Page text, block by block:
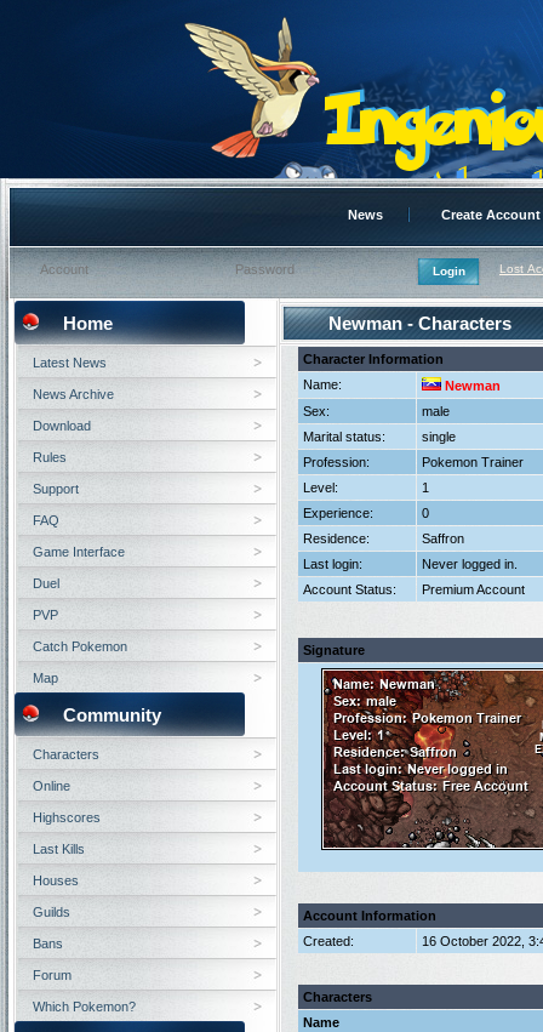
News Create Account
Lost
Newman - Characters
Character Information
Name:
Newman
Sex:
male
Marital status:
single
Profession:
Pokemon Trainer
Level:
1
Experience:
0
Residence:
Saffron
Last login:
Never logged in.
Account Status:
Premium Account
Signature
Account Information
Created:
16 October 2022,
Characters
Name
Home
Latest News
News Archive
Download
Rules
Support
FAQ
Game Interface
Duel
PVP
Catch Pokemon
Map
Community
Characters
Online
Highscores
Last Kills
Houses
Guilds
Bans
Forum
Which Pokemon?